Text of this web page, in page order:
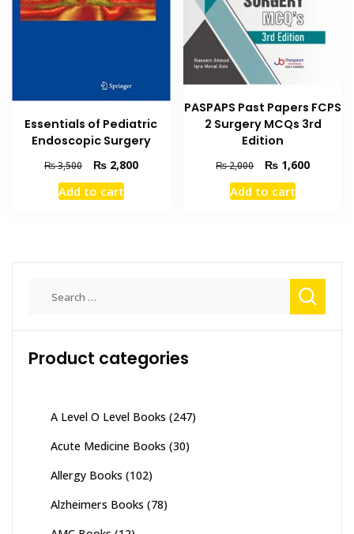
Essentials of Pediatric
Endoscopic Surgery
₨3,500
Original
price
was:
₨2,800Current
Add to cart
PASPAPS Past Papers FCPS
2 Surgery MCQs 3rd
Edition
₨2,000
Original
price
was:
₨ 1,600Current
Add to cart
Product categories
A Level O Level Books (247)
Acute Medicine Books (30)
Allergy Books (102)
Alzheimers Books (78)